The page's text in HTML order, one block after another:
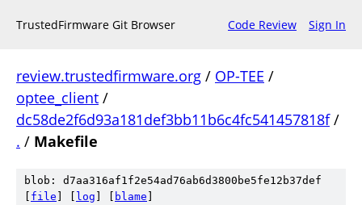
TrustedFirmware Git Browser Code Review Sign In
review.trustedfirmware.org / OP-TEE /
optee_client /
dc58de2f6d93a181def3bb11b6c4fc541457818f/
. / Makefile
blob: d7aa316af1f2e54ad76ab6d3800be5fe12b37def
file log blame